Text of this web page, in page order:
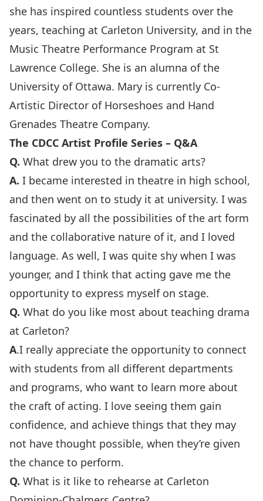
she has inspired countless students over the
years, teaching at Carleton University, and in the
Music Theatre Performance Program at St
Lawrence College. She is an alumna of the
University of Ottawa. Mary is currently Co-
Artistic Director of Horseshoes and Hand
Grenades Theatre Company.
The CDCC Artist Profile Series – Q&A
Q. What drew you to the dramatic arts?
A. I became interested in theatre in high school,
and then went on to study it at university. I was
fascinated by all the possibilities of the art form
and the collaborative nature of it, and I loved
language. As well, I was quite shy when I was
younger, and I think that acting gave me the
opportunity to express myself on stage.
Q. What do you like most about teaching drama
at Carleton?
A.I really appreciate the opportunity to connect
with students from all different departments
and programs, who want to learn more about
the craft of acting. I love seeing them gain
confidence, and achieve things that they may
not have thought possible, when they’re given
the chance to perform.
Q. What is it like to rehearse at Carleton